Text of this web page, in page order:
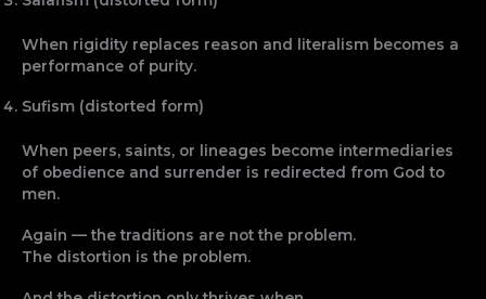
When rigidity replaces reason and literalism becomes a
performance of purity.
Sufism (distorted form)
When peers, saints, or lineages become intermediaries
of obedience and surrender is redirected from God to
men.
Again — the traditions are not the problem.
The distortion is the problem.